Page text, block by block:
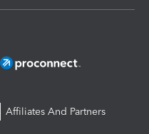
Affiliates And Partners